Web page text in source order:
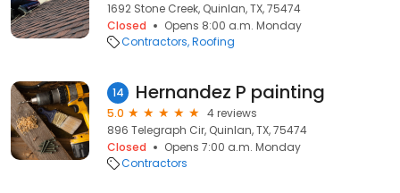
1692 Stone Creek, Quinlan, TX, 75474
Closed
Opens 8:00 a.m. Monday
Contractors Roofing
14 Hernandez P painting
5.0
4 reviews
896 Telegraph Cir, Quinlan, TX, 75474
Closed
Opens 7:00 a.m. Monday
Contractors